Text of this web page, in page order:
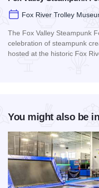
Fox River Trolley
The Fox Valley Steampunk
celebration of steampunk
hosted at the historic Fox
You might also be